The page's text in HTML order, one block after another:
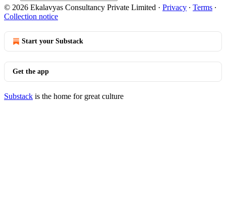
© 2026 Ekalavyas Consultancy Private Limited · Privacy ∙ Terms ∙
Collection notice
Start your Substack
Get the app
Substack is the home for great culture